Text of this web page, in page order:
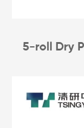
5-roll Dry